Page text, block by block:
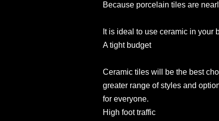
Because porcelain tiles are
It is ideal to use ceramic in your
A tight budget
Ceramic tiles will be the best
greater range of styles and
for everyone.
High foot traffic